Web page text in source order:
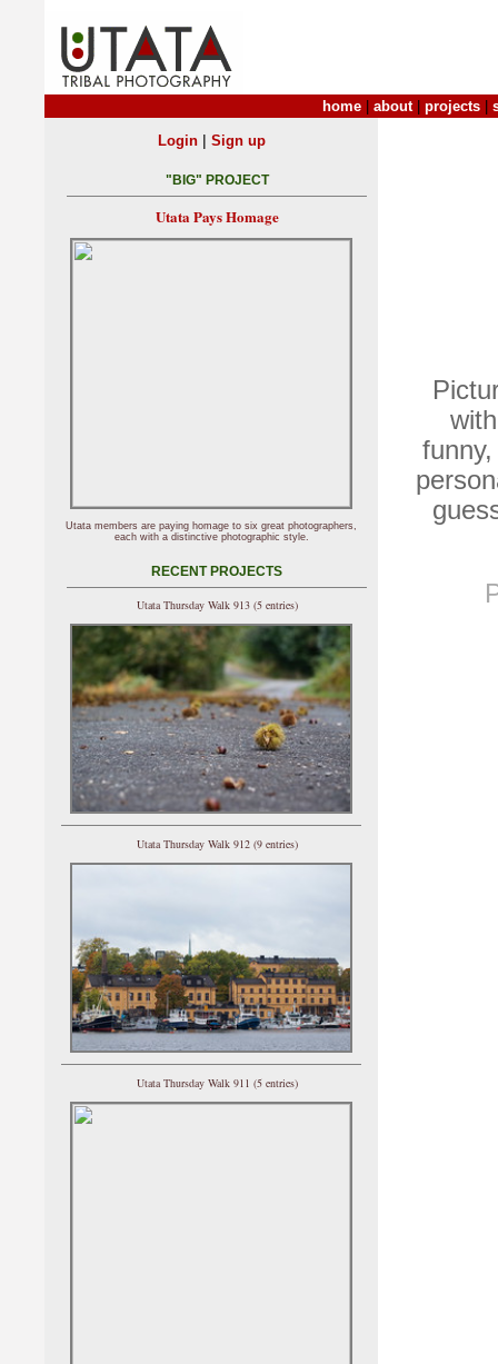
home about| projects
Login| Sign up
"BIG" PROJECT
Utata Pays Homage
Utata members are paying homage to six great photographers,
each with a distinctive photographic style.
RECENT PROJECTS
Utata Thursday Walk 913 (5 entries)
Utata Thursday Walk 912 (9 entries)
Utata Thursday Walk 911 (5 entries)